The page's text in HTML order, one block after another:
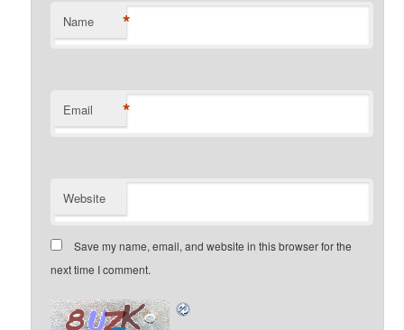
Name *
Email *
Website
Save my name, email, and website in this browser for the
next time I comment.